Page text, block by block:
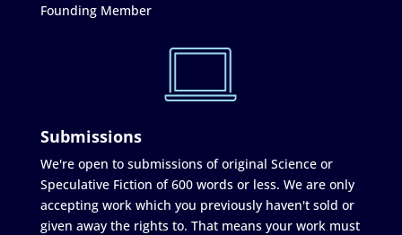
Founding Member
Submissions
We're open to submissions of original Science or
Speculative Fiction of 600 words or less. We are only
accepting work which you previously haven't sold or
given away the rights to. That means your work must